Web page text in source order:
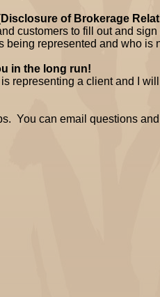
Disclosure of Brokerage
customers to fill out and
represented and who is
in the long run!
representing a client and I
You can email questions